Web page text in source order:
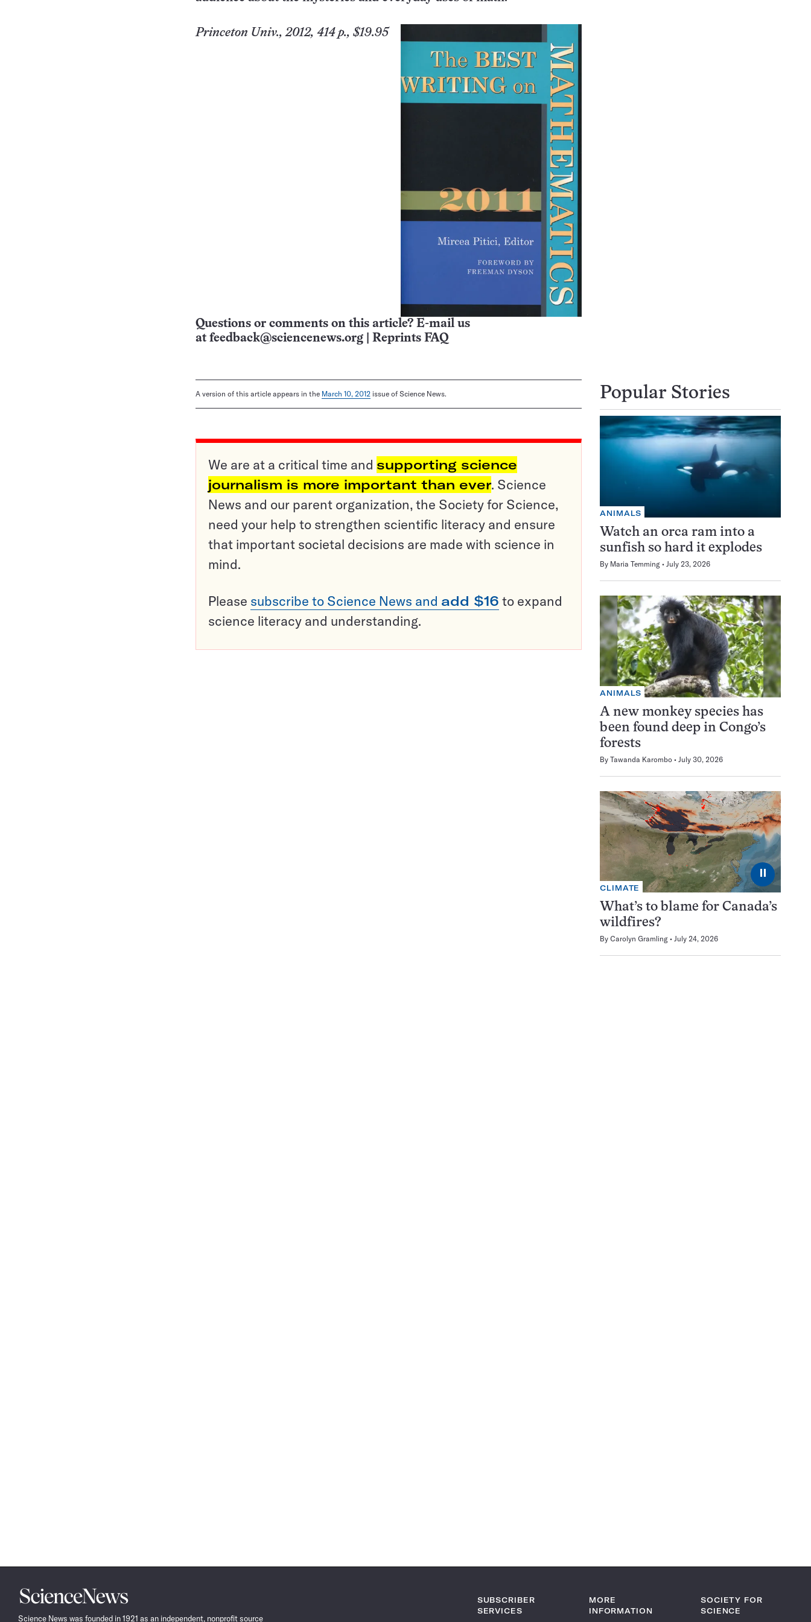
Princeton Univ., 2012, 414 p., $19.95
Questions or comments on this article? E-mail us
at feedback@sciencenews.org Reprints FAQ
A version of this article appears in the March 10, 2012 issue of Science News.
We are at a critical time and supporting science
journalism is more important than ever. Science
News and our parent organization, the Society for Science,
need your help to strengthen scientific literacy and ensure
that important societal decisions are made with science in
mind.
Please subscribe to Science News and add $16 to expand
science literacy and understanding.
Popular Stories
ANIMALS
Watch an orca ram into a
sunfish so hard it explodes
By Maria Temming July 23, 2026
ANIMALS
A new monkey species has
been found deep in Congo’s
forests
By Tawanda Karombo July 30, 2026
⏸
CLIMATE
What’s to blame for Canada’s
wildfires?
By Carolyn Gramling July 24, 2026
Science
News
Science News was founded in 1921 as an independent, nonprofit source
SUBSCRIBER
SERVICES
MORE
INFORMATION
SOCIETY FOR
SCIENCE